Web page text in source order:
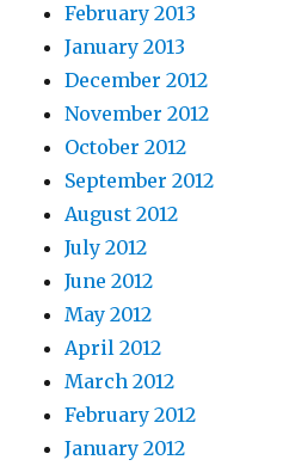
February 2013
January 2013
December 2012
November 2012
October 2012
September 2012
August 2012
July 2012
June 2012
May 2012
April 2012
March 2012
February 2012
January 2012